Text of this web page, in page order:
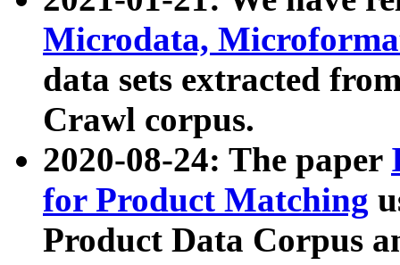
Microdata,
data sets extracted
Crawl corpus.
2020-08-24: The paper
for Product Matching
Product Data Corpus